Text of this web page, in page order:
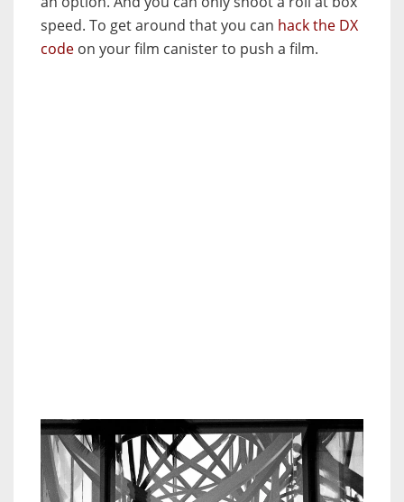
speed. To get around that you can hack the DX
code on your film canister to push a film.